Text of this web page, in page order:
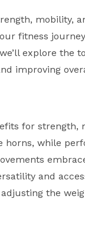
mobility,
fitness
explore the
improving
for strength,
horns, while
and
the